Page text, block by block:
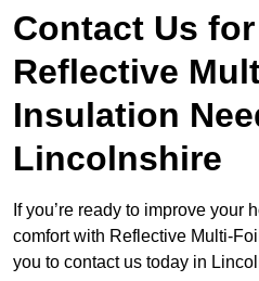
Contact Us
Reflective
Insulation
Lincolnshire
If you’re ready to improve your
comfort with Reflective Multi-
you to contact us today in